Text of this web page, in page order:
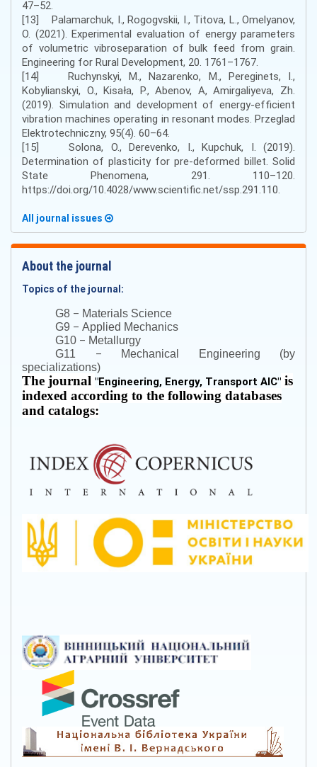
47–52.
[13] Palamarchuk, I., Rogogvskii, I., Titova, L., Omelyanov,
O. (2021). Experimental evaluation of energy parameters
of volumetric vibroseparation of bulk feed from grain.
Engineering for Rural Development, 20. 1761–1767.
[14] Ruchynskyi, M., Nazarenko, M., Pereginets, I.,
Kobylianskyi, O., Kisała, P., Abenov, A, Amirgaliyeva, Zh.
(2019). Simulation and development of energy-efficient
vibration machines operating in resonant modes. Przeglad
Elektrotechniczny, 95(4). 60–64.
[15] Solona, O., Derevenko, I., Kupchuk, I. (2019).
Determination of plasticity for pre-deformed billet. Solid
State Phenomena, 291. 110–120.
https://doi.org/10.4028/www.scientific.net/ssp.291.110.
All journal issues
About the journal
Topics of the journal:
G8 – Materials Science
G9 – Applied Mechanics
G10 – Metallurgy
G11 – Mechanical Engineering (by
specializations)
The journal "Engineering, Energy, Transport AIC" is
indexed according to the following databases
and catalogs: